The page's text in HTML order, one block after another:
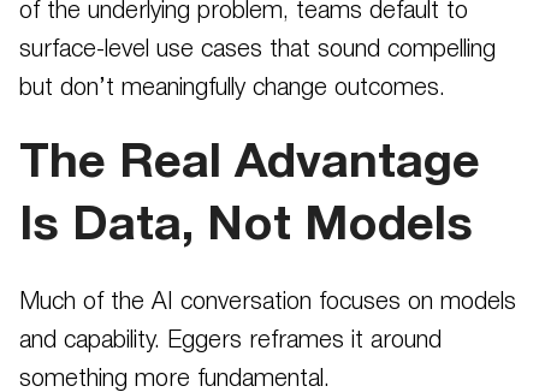
of the underlying problem, teams default to
surface-level use cases that sound compelling
but don’t meaningfully change outcomes.
The Real Advantage
Is Data, Not Models
Much of the AI conversation focuses on models
and capability. Eggers reframes it around
something more fundamental.